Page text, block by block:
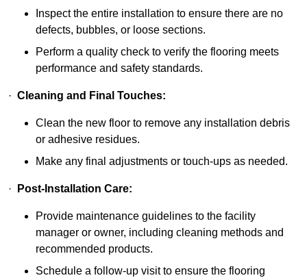
Inspect the entire installation to ensure there are no
defects, bubbles, or loose sections.
Perform a quality check to verify the flooring meets
performance and safety standards.
· Cleaning and Final Touches:
Clean the new floor to remove any installation debris
or adhesive residues.
Make any final adjustments or touch-ups as needed.
· Post-Installation Care:
Provide maintenance guidelines to the facility
manager or owner, including cleaning methods and
recommended products.
Schedule a follow-up visit to ensure the flooring